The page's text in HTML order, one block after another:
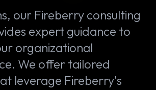
our Fireberry consulting
expert guidance to
organizational
We offer tailored
leverage Fireberry's